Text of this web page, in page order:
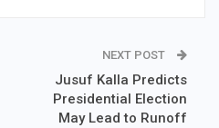
NEXT POST
Jusuf Kalla Predicts
Presidential Election
May Lead to Runoff